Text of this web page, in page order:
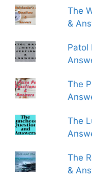
The
&
Patol
The
The
The
&